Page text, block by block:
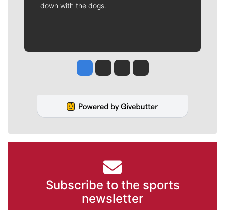
down with the dogs.
Jesse Tinsley
Jim Meehan
Molly QuinnRob Curley
Subscribe to the sports
newsletter